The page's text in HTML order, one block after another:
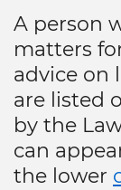
A person
matters
advice on
are listed
by the
can
the lower